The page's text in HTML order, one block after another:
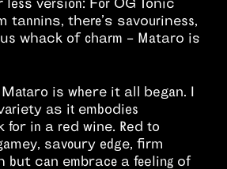
tannins, there’s savouriness,
whack of charm – Mataro is
Mataro is where it all began. I
as it embodies
for in a red wine. Red to
savoury edge, firm
but can embrace a feeling of